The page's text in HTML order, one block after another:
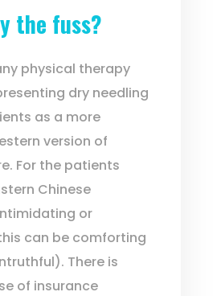
the fuss?
physical therapy
dry needling
as a more
version of
For the patients
Chinese
or
can be comforting
There is
of insurance